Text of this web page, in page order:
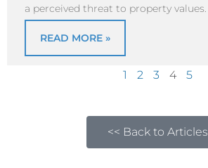
a perceived threat to property values.
READ MORE »
1 2 3 4 5
<< Back to Articles